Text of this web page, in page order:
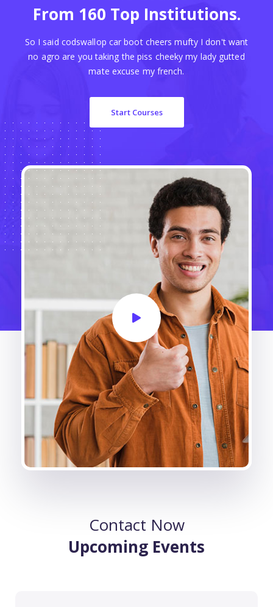
From 160 Top Institutions.
So I said codswallop car boot cheers mufty I don't want
no agro are you taking the piss cheeky my lady gutted
mate excuse my french.
Start Courses
Contact Now
Upcoming Events